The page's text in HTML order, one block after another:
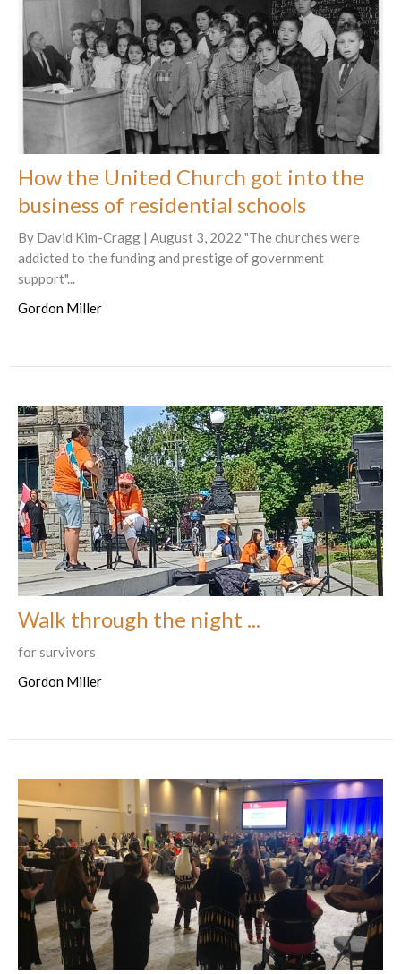
How the United Church got into the
business of residential schools
By David Kim-Cragg | August 3, 2022 "The churches were
addicted to the funding and prestige of government
support"...
Gordon Miller
Walk through the night ...
for survivors
Gordon Miller